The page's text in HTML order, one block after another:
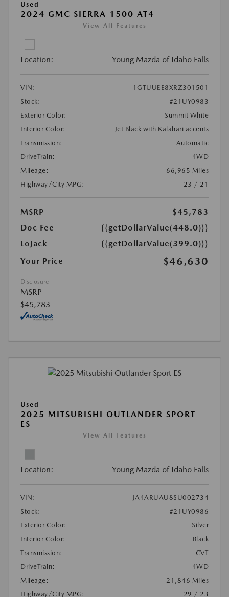
Used
2024 GMC SIERRA 1500 AT4
View All Features
Location: Young Mazda of Idaho Falls
VIN:
1GTUUEE8XRZ301501
Stock:
#21UY0983
Exterior Color:
Summit White
Interior Color:
Jet Black with Kalahari accents
Transmission:
Automatic
DriveTrain:
4WD
Mileage:
66,965 Miles
Highway/City MPG:
23 / 21
MSRP
$45,783
Doc Fee
{{getDollarValue(448.0)}}
LoJack
{{getDollarValue(399.0)}}
Your Price
$46,630
Disclosure
MSRP
$45,783
Used
2025 MITSUBISHI OUTLANDER SPORT
ES
View All Features
Location: Young Mazda of Idaho Falls
VIN:
JA4ARUAU8SU002734
Stock:
#21UY0986
Exterior Color:
Silver
Interior Color:
Black
Transmission:
CVT
DriveTrain:
4WD
Mileage:
21,846 Miles
Highway/City MPG:
29 / 23